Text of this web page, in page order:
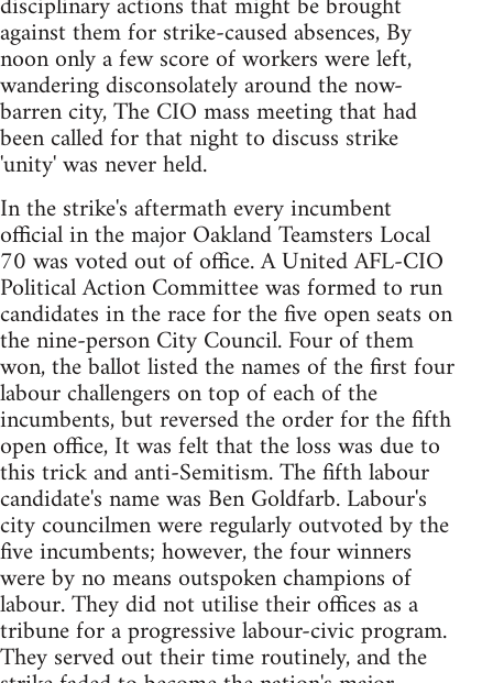
against them for strike-caused absences, By
noon only a few score of workers were left,
wandering disconsolately around the now-
barren city, The CIO mass meeting that had
been called for that night to discuss strike
'unity' was never held.
In the strike's aftermath every incumbent
official in the major Oakland Teamsters Local
70 was voted out of office. A United AFL-CIO
Political Action Committee was formed to run
candidates in the race for the five open seats on
the nine-person City Council. Four of them
won, the ballot listed the names of the first four
labour challengers on top of each of the
incumbents, but reversed the order for the fifth
open office, It was felt that the loss was due to
this trick and anti-Semitism. The fifth labour
candidate's name was Ben Goldfarb. Labour's
city councilmen were regularly outvoted by the
five incumbents; however, the four winners
were by no means outspoken champions of
labour. They did not utilise their offices as a
tribune for a progressive labour-civic program.
They served out their time routinely, and the